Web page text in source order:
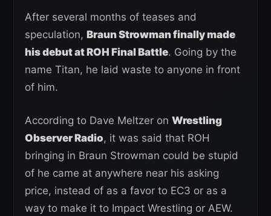
After several months of teases and
speculation, Braun Strowman finally made
his debut at ROH Final Battle. Going by the
name Titan, he laid waste to anyone in front
of him.
According to Dave Meltzer on Wrestling
Observer Radio, it was said that ROH
bringing in Braun Strowman could be stupid
of he came at anywhere near his asking
price, instead of as a favor to EC3 or as a
way to make it to Impact Wrestling or AEW.